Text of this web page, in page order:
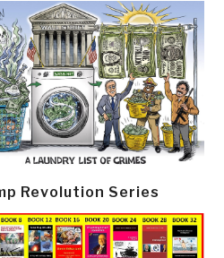
Revolution Series